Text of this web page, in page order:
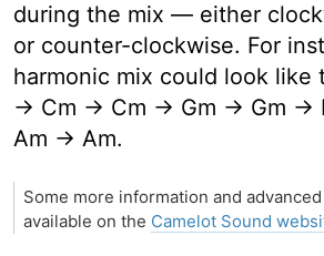
during the mix — either
or counter-clockwise. For
harmonic mix could look like
→ Cm → Cm → Gm → Gm →
Am → Am.
Some more information and
available on the Camelot Sound